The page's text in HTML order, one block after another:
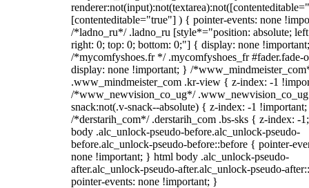
[contenteditable="true"] ) { pointer-events: none
/*ladno_ru*/ .ladno_ru [style*="position: absolute;
right: 0; top: 0; bottom: 0;"] { display: none
/*mycomfyshoes.fr */ .mycomfyshoes_fr #fader.fade-
display: none !important; } /
.www_mindmeister_com .kr-view { z-index: -1
/*www_newvision_co_ug*/
snack:not(.v-snack--absolute) { z-index: -1
/*derstarih_com*/ .derstarih_com .bs-sks { z-index: -
body .alc_unlock-pseudo-before.alc_unlock-pseudo-
before.alc_unlock-pseudo-before::before { pointer-
none !important; } html body .alc_unlock-pseudo-
after.alc_unlock-pseudo-after.alc_unlock-pseudo-
pointer-events: none !important; }